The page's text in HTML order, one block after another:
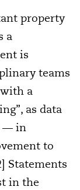
property
a
is
teams
a
as data
— in
to
Statements
in the